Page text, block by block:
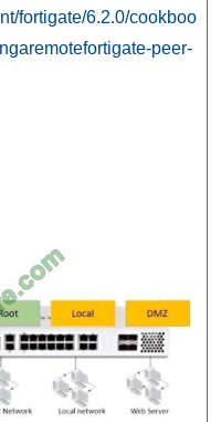
fortigate/6.2.0/cookboo
peer-